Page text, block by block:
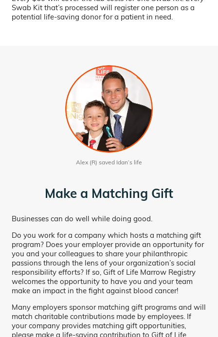
Swab Kit that’s processed will register one person as a
potential life-saving donor for a patient in need.
Alex (R) saved Idan’s life
Make a Matching Gift
Businesses can do well while doing good.
Do you work for a company which hosts a matching gift
program? Does your employer provide an opportunity for
you and your colleagues to share your philanthropic
passions through the lens of your organization’s social
responsibility efforts? If so, Gift of Life Marrow Registry
welcomes the opportunity to have you and your team
make an impact in the fight against blood cancer!
Many employers sponsor matching gift programs and will
match charitable contributions made by employees. If
your company provides matching gift opportunities,
please make a life-saving contribution to Gift of Life